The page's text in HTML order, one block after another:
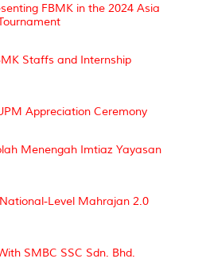
FBMK in the 2024 Asia
Staffs and Internship
Appreciation Ceremony
Menengah Imtiaz Yayasan
Level Mahrajan 2.0
SMBC SSC Sdn. Bhd.